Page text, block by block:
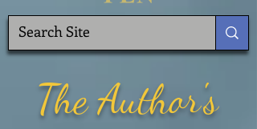
The Author's